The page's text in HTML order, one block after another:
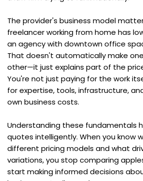
The provider's business model
freelancer working from home has
an agency with downtown office
That doesn't automatically make
other—it just explains part of the
You're not just paying for the work
for expertise, tools, infrastructure,
own business costs.
Understanding these fundamentals
quotes intelligently. When you know
different pricing models and what
variations, you stop comparing
start making informed decisions